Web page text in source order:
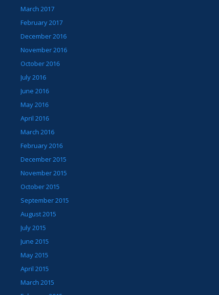
March 2017
February 2017
December 2016
November 2016
October 2016
July 2016
June 2016
May 2016
April 2016
March 2016
February 2016
December 2015
November 2015
October 2015
September 2015
August 2015
July 2015
June 2015
May 2015
April 2015
March 2015